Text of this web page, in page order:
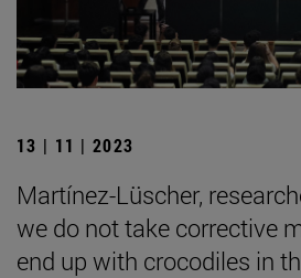
13 | 11 | 2023
Martínez-Lüscher,
we do not take corrective
end up with crocodiles in